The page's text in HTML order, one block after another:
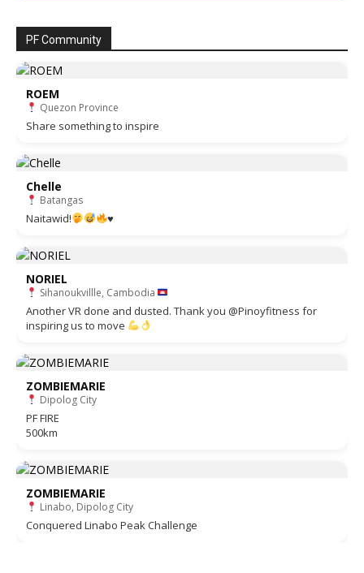
PF Community
ROEM
Quezon Province
Share something to inspire
Chelle
Batangas
Naitawid! ♥️
NORIEL
Sihanoukvillle, Cambodia
Another VR done and dusted. Thank you @Pinoyfitness for
inspiring us to move
ZOMBIEMARIE
Dipolog City
PF FIRE
500km
ZOMBIEMARIE
Linabo, Dipolog City
Conquered Linabo Peak Challenge